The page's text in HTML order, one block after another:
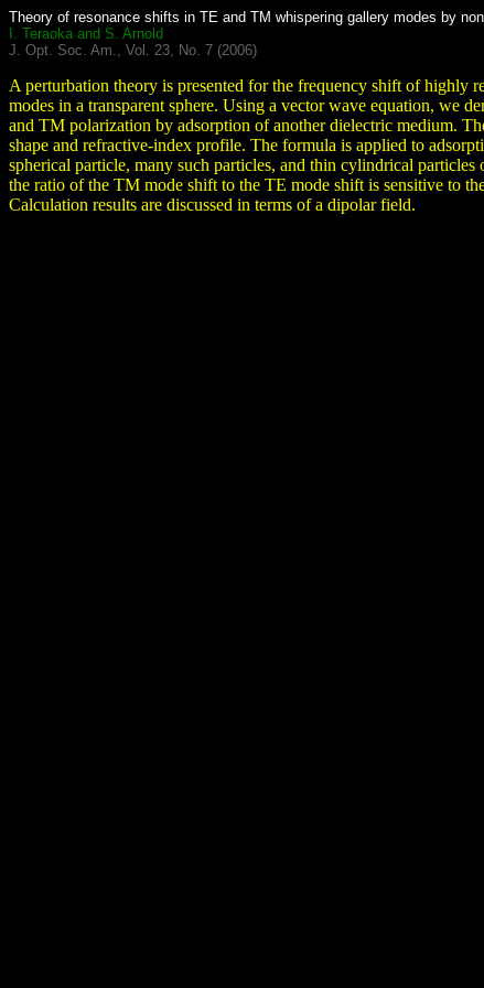
Theory of resonance shifts in TE and TM whispering gallery modes by
I. Teraoka and S. Arnold
J. Opt. Soc. Am., Vol. 23, No. 7 (2006)
A perturbation theory is presented for the frequency shift of highly
modes in a transparent sphere. Using a vector wave equation, we
and TM polarization by adsorption of another dielectric medium.
shape and refractive-index profile. The formula is applied to
spherical particle, many such particles, and thin cylindrical particles
the ratio of the TM mode shift to the TE mode shift is sensitive to
Calculation results are discussed in terms of a dipolar field.